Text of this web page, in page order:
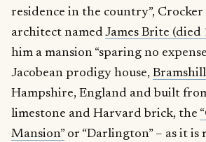
residence in the country”, Crocker
architect named James Brite (died
him a mansion “sparing no
Jacobean prodigy house,
Hampshire, England and built
limestone and Harvard brick, the
Mansion”or “Darlington” – as it is